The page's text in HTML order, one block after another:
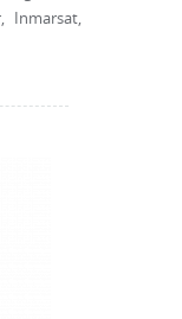
Inmarsat,